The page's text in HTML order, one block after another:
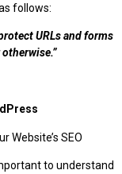
follows:
URLs and forms
Website’s SEO
to understand